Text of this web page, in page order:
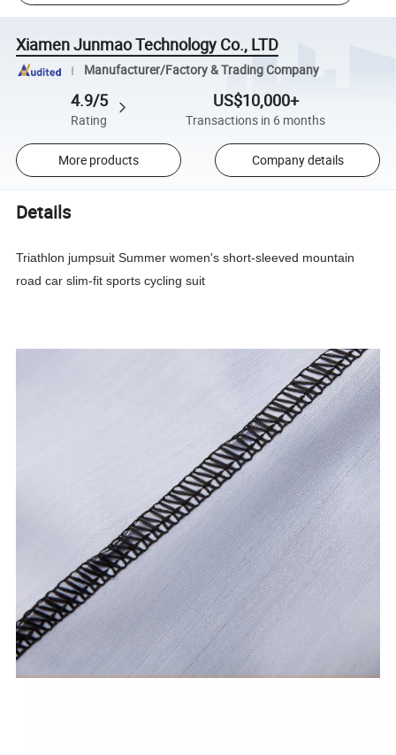
Xiamen Junmao Technology Co., LTD
Manufacturer/Factory & Trading Company
4.9/5
Rating
US$10,000+
Transactions in 6 months
More products Company details
Details
Triathlon jumpsuit Summer women's short-sleeved mountain
road car slim-fit sports cycling suit